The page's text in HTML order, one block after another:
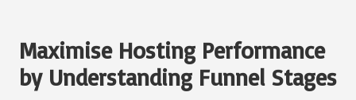
Maximise Hosting Performance
by Understanding Funnel Stages